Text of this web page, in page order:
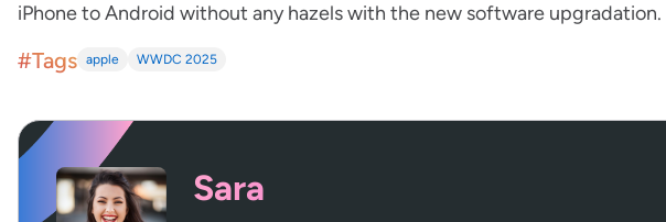
iPhone to Android without any hazels with the new software upgradation.
#Tags apple WWDC 2025
Sara